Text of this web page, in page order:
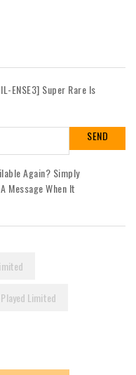
ENSE3] Super Rare Is
Again? Simply
Message When It
Limited